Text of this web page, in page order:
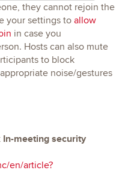
they cannot rejoin the
your settings to allow
in case you
Hosts can also mute
to block
noise/gestures
In-meeting security
en/article?